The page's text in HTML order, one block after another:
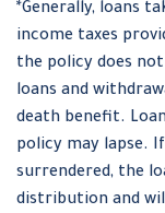
*Generally, loans
income taxes
the policy does
loans and
death benefit.
policy may lapse.
surrendered, the
distribution and